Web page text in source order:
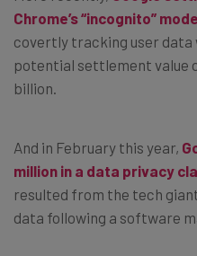
Chrome’s “incognito” mode
covertly tracking user data
potential settlement value
billion.
And in February this year,
million in a data privacy
resulted from the tech
data following a software